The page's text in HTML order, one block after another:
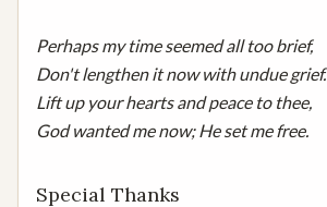
Perhaps my time seemed all too brief,
Don't lengthen it now with undue grief.
Lift up your hearts and peace to thee,
God wanted me now; He set me free.
Special Thanks